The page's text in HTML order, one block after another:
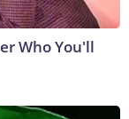
Who You'll